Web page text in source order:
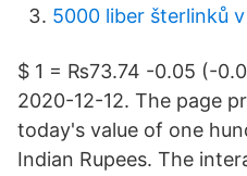
5000 liber šterlinků
$ 1 = ₨73.74 -0.05 (-
2020-12-12. The page
today's value of one
Indian Rupees. The